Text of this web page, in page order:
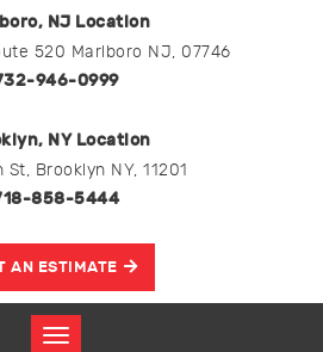
NJ Location
520 Marlboro NJ, 07746
946-0999
NY Location
St, Brooklyn NY, 11201
858-5444
AN ESTIMATE